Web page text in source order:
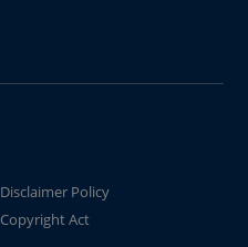
Disclaimer Policy
Copyright Act